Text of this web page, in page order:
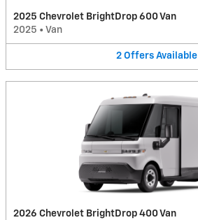
2025 Chevrolet BrightDrop 600 Van
2025 • Van
2 Offers Available
2026 Chevrolet BrightDrop 400 Van